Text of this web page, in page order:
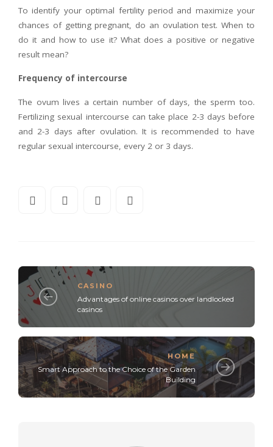
To identify your optimal fertility period and maximize your
chances of getting pregnant, do an ovulation test. When to
do it and how to use it? What does a positive or negative
result mean?
Frequency of intercourse
The ovum lives a certain number of days, the sperm too.
Fertilizing sexual intercourse can take place 2-3 days before
and 2-3 days after ovulation. It is recommended to have
regular sexual intercourse, every 2 or 3 days.
CASINO
Advantages of online casinos over landlocked
casinos
HOME
Smart Approach to the Choice of the Garden
Building